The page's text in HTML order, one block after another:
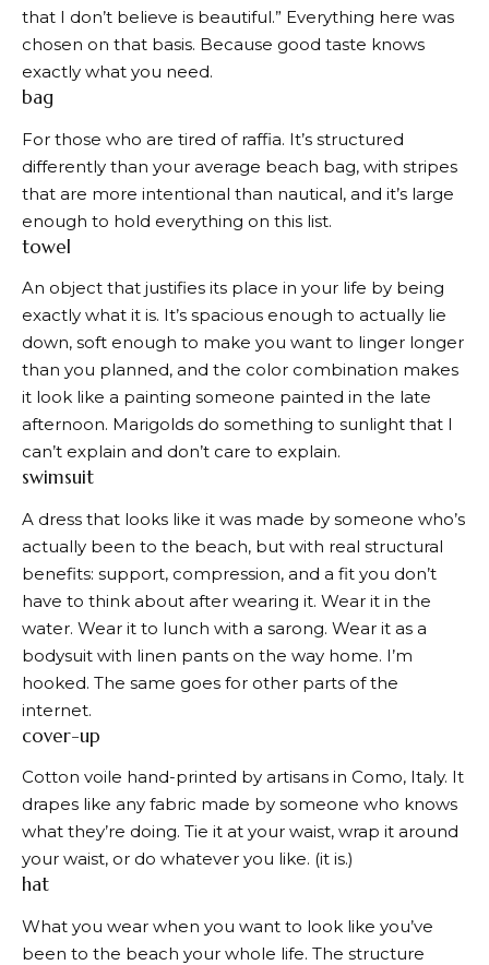
that I don’t believe is beautiful.” Everything here was
chosen on that basis. Because good taste knows
exactly what you need.
bag
For those who are tired of raffia. It’s structured
differently than your average beach bag, with stripes
that are more intentional than nautical, and it’s large
enough to hold everything on this list.
towel
An object that justifies its place in your life by being
exactly what it is. It’s spacious enough to actually lie
down, soft enough to make you want to linger longer
than you planned, and the color combination makes
it look like a painting someone painted in the late
afternoon. Marigolds do something to sunlight that I
can’t explain and don’t care to explain.
swimsuit
A dress that looks like it was made by someone who’s
actually been to the beach, but with real structural
benefits: support, compression, and a fit you don’t
have to think about after wearing it. Wear it in the
water. Wear it to lunch with a sarong. Wear it as a
bodysuit with linen pants on the way home. I’m
hooked. The same goes for other parts of the
internet.
cover-up
Cotton voile hand-printed by artisans in Como, Italy. It
drapes like any fabric made by someone who knows
what they’re doing. Tie it at your waist, wrap it around
your waist, or do whatever you like. (it is.)
hat
What you wear when you want to look like you’ve
been to the beach your whole life. The structure